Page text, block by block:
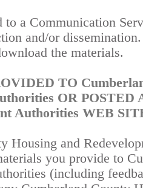
to a Communication
and/or
the materials.
TO
OR
Authorities WEB
Housing and
you provide to
(including